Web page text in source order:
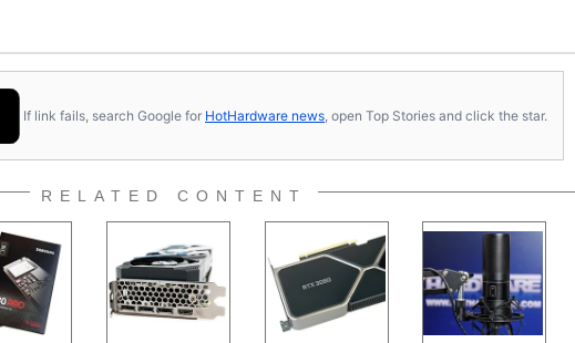
If link fails, search Google for HotHardware news , open Top Stories and click the star.
RELATED CONTENT